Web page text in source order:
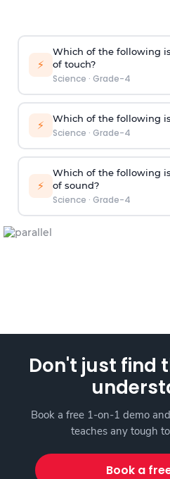
⚡
Which of the following
of touch?
Science · Grade-4
⚡ Which of the following
Science · Grade-4
⚡
Which of the following
of sound?
Science · Grade-4
Don't just find
Book a free 1-on-1 demo
teaches any tough
Book a